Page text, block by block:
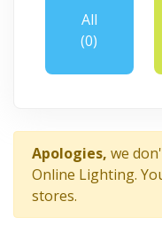
All
(0)
Apologies, we
Online Lighting.
stores.